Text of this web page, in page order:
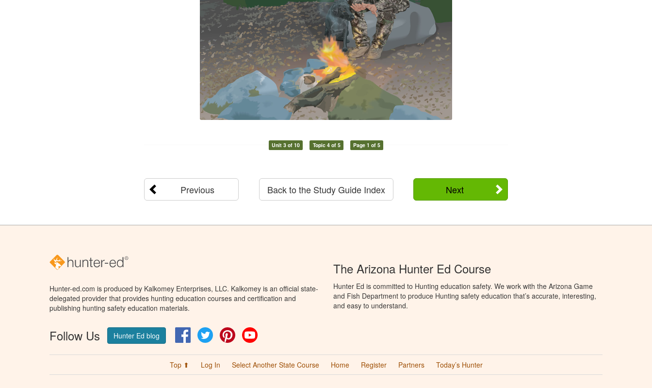
Unit 3 of 10 Topic 4 of 5 Page 1 of 5
Previous Next
Back to the Study Guide Index
Hunter-ed.com is produced by Kalkomey Enterprises, LLC. Kalkomey is an official state-
delegated provider that provides hunting education courses and certification and
publishing hunting safety education materials.
Follow Us Hunter Ed blog FacebookTwitter Pinterest
The Arizona Hunter Ed Course
Hunter Ed is committed to Hunting education safety. We work with the Arizona Game
and Fish Department to produce Hunting safety education that’s accurate, interesting,
and easy to understand.
Top ⬆ Log In Select Another State Course Home Register Partners Today’s Hunter